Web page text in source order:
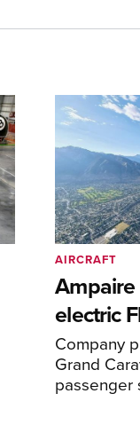
electric
Company
Grand
passenger
AIRCRAFT